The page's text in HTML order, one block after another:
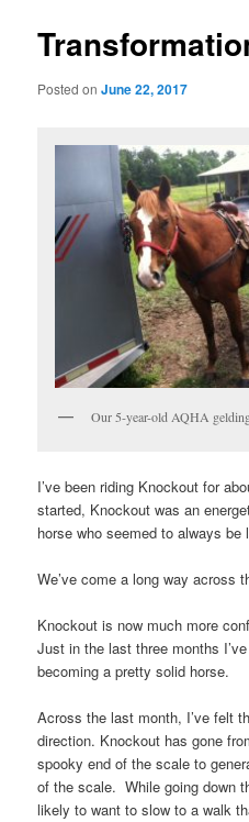
Posted onJune 22, 2017
Our 5-year-old AQHA
I’ve been riding Knockout for
started, Knockout was an
horse who seemed to always
We’ve come a long way across
Knockout is now much more
Just in the last three months
becoming a pretty solid horse.
Across the last month, I’ve felt
direction. Knockout has gone
spooky end of the scale to
of the scale. While going down
likely to want to slow to a walk